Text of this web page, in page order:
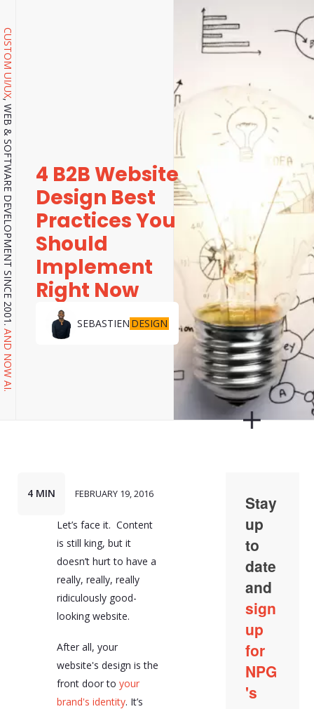
CUSTOM UI/UX
, WEB & SOFTWARE DEVELOPMENT SINCE 2001.
AND NOW AI.
4 B2B Website
Design Best
Practices You
Should
Implement
Right Now
SEBASTIEN DESIGN
4 MIN FEBRUARY 19, 2016
Let’s face it. Content
is still king, but it
doesn’t hurt to have a
really, really, really
ridiculously good-
looking website.
After all, your
website's design is the
front door to your
brand's identity. It’s